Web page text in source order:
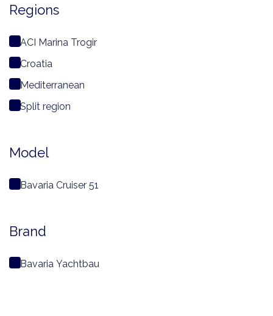
Regions
ACI Marina Trogir
Croatia
Mediterranean
Split region
Model
Bavaria Cruiser 51
Brand
Bavaria Yachtbau